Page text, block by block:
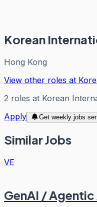
Korean
Hong Kong
View other roles at
2 roles at Korean
Apply
Get weekly jobs
Similar Jobs
VE
GenAI /